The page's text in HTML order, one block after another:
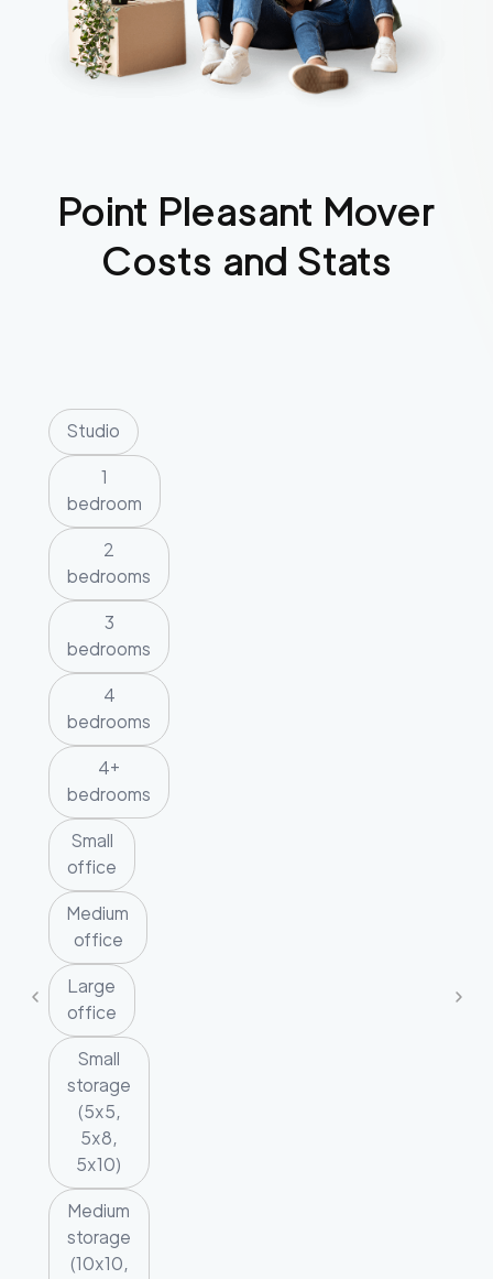
Point Pleasant Mover
Costs and Stats
Studio
1
bedroom
2
bedrooms
3
bedrooms
4
bedrooms
4+
bedrooms
Small
office
Medium
office
Large
office
Small
storage
(5x5,
5x8,
5x10)
Medium
storage
(10x10,